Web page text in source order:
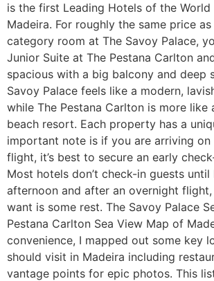
is the first Leading Hotels of the
Madeira. For roughly the same price
category room at The Savoy Palace,
Junior Suite at The Pestana Carlton
spacious with a big balcony and deep
Savoy Palace feels like a modern,
while The Pestana Carlton is more like
beach resort. Each property has a
important note is if you are arriving on
flight, it’s best to secure an early
Most hotels don’t check-in guests
afternoon and after an overnight
want is some rest. The Savoy Palace
Pestana Carlton Sea View Map of
convenience, I mapped out some key
should visit in Madeira including
vantage points for epic photos. This